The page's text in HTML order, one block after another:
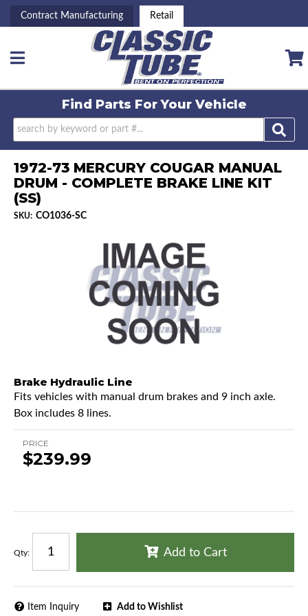
Contract Manufacturing Retail
Toggle navigation
Find Parts ForYour Vehicle
1972-73 MERCURY COUGAR MANUAL
DRUM - COMPLETE BRAKE LINE KIT
(SS)
SKU: CO1036-SC
Brake Hydraulic Line
Fits vehicles with manual drum brakes and 9 inch axle.
Box includes 8 lines.
PRICE
$239.99
Qty: Add to Cart
Add to Wishlist
Item Inquiry